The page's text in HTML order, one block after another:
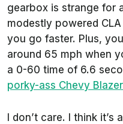
gearbox is strange for
modestly powered
you go faster. Plus,
around 65 mph when
a 0-60 time of 6.6
porky-ass Chevy Blazer
I don’t care. I think it’s